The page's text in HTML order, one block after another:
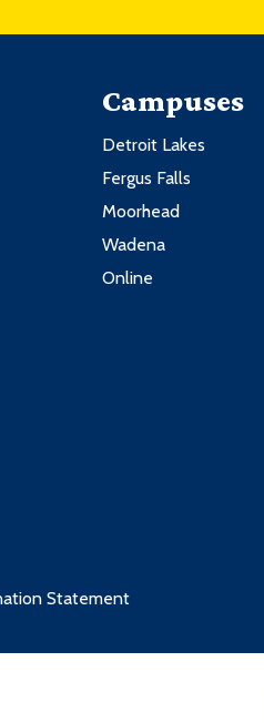
Campuses
Detroit Lakes
Fergus Falls
Moorhead
Wadena
Online
Statement